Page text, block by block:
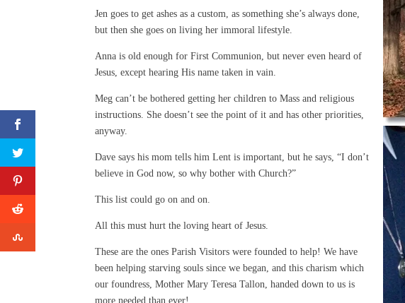
Jen goes to get ashes as a custom, as something she’s always done,
but then she goes on living her immoral lifestyle.
Anna is old enough for First Communion, but never even heard of
Jesus, except hearing His name taken in vain.
Meg can’t be bothered getting her children to Mass and religious
instructions. She doesn’t see the point of it and has other priorities,
anyway.
Dave says his mom tells him Lent is important, but he says, “I don’t
believe in God now, so why bother with Church?”
This list could go on and on.
All this must hurt the loving heart of Jesus.
These are the ones Parish Visitors were founded to help! We have
been helping starving souls since we began, and this charism which
our foundress, Mother Mary Teresa Tallon, handed down to us is
more needed than ever!